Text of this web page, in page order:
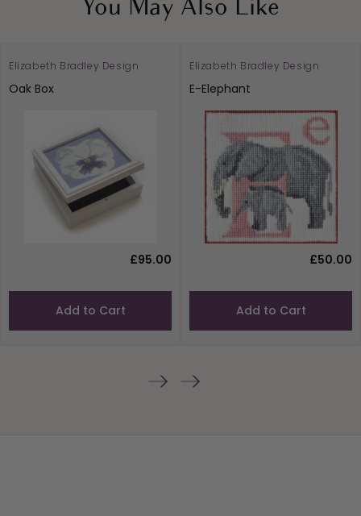
You May Also Like
Elizabeth Bradley Design
Oak Box
£95.00
Add to Cart
Elizabeth Bradley Design
E-Elephant
£50.00
Add to Cart